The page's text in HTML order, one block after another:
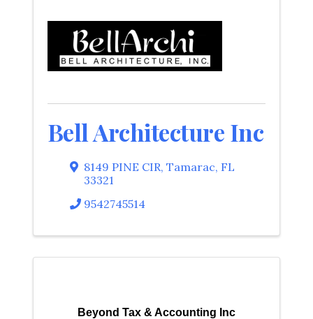
Bell Architecture Inc
8149 PINE CIR, Tamarac, FL
33321
9542745514
Beyond Tax & Accounting Inc